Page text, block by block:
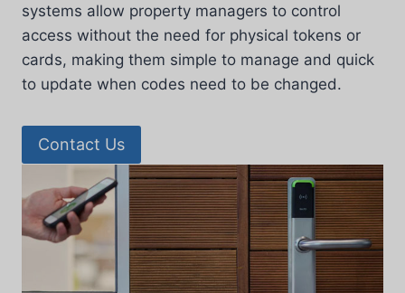
systems allow property managers to control
access without the need for physical tokens or
cards, making them simple to manage and quick
to update when codes need to be changed.
Contact Us